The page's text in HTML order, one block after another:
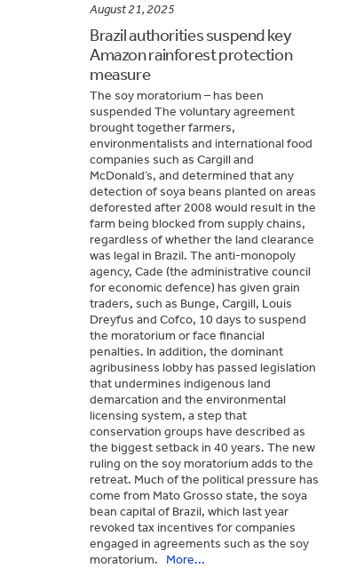
August 21, 2025
Brazil authorities suspend key
Amazon rainforest protection
measure
The soy moratorium – has been
suspended The voluntary agreement
brought together farmers,
environmentalists and international food
companies such as Cargill and
McDonald’s, and determined that any
detection of soya beans planted on areas
deforested after 2008 would result in the
farm being blocked from supply chains,
regardless of whether the land clearance
was legal in Brazil. The anti-monopoly
agency, Cade (the administrative council
for economic defence) has given grain
traders, such as Bunge, Cargill, Louis
Dreyfus and Cofco, 10 days to suspend
the moratorium or face financial
penalties. In addition, the dominant
agribusiness lobby has passed legislation
that undermines indigenous land
demarcation and the environmental
licensing system, a step that
conservation groups have described as
the biggest setback in 40 years. The new
ruling on the soy moratorium adds to the
retreat. Much of the political pressure has
come from Mato Grosso state, the soya
bean capital of Brazil, which last year
revoked tax incentives for companies
engaged in agreements such as the soy
moratorium.
More...